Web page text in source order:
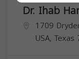
Dr. Ihab
1709
USA, Texas